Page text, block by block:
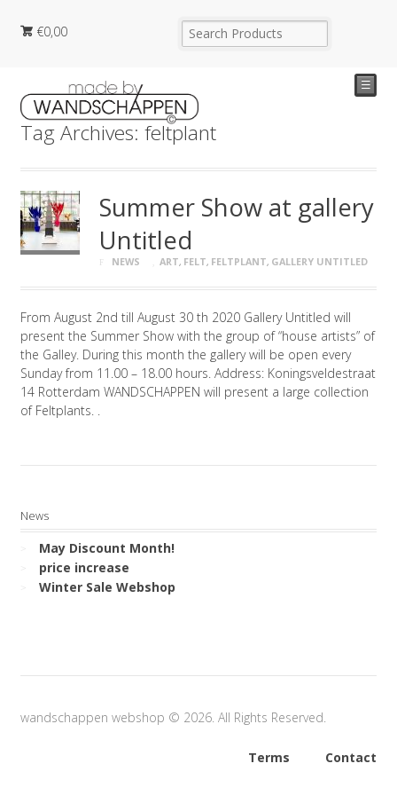
€0,00
☰
Tag Archives: feltplant
Summer Show at gallery
Untitled
NEWS ART, FELT, FELTPLANT, GALLERY UNTITLED
From August 2nd till August 30 th 2020 Gallery Untitled will
present the Summer Show with the group of “house artists” of
the Galley. During this month the gallery will be open every
Sunday from 11.00 – 18.00 hours. Address: Koningsveldestraat
14 Rotterdam WANDSCHAPPEN will present a large collection
of Feltplants. .
News
May Discount Month!
price increase
Winter Sale Webshop
wandschappen webshop © 2026. All Rights Reserved.
Terms Contact